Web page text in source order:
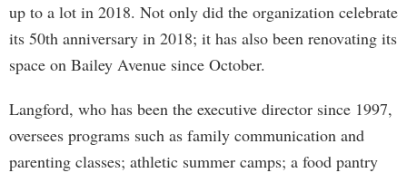
up to a lot in 2018. Not only did the organization celebrate
its 50th anniversary in 2018; it has also been renovating its
space on Bailey Avenue since October.
Langford, who has been the executive director since 1997,
oversees programs such as family communication and
parenting classes; athletic summer camps; a food pantry